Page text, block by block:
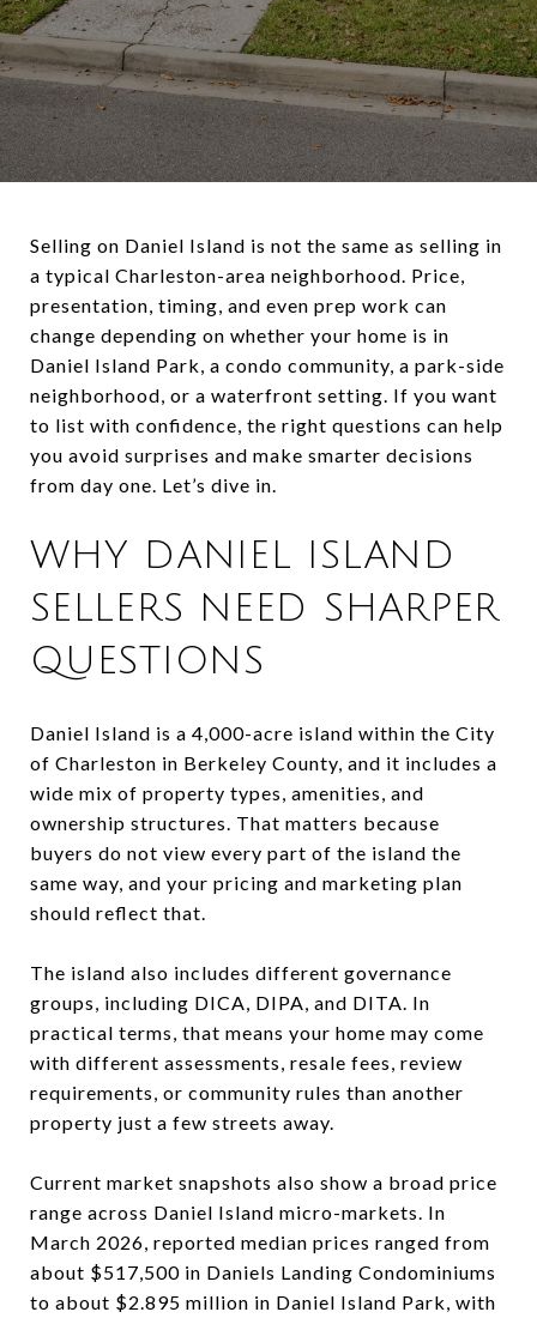
Selling on Daniel Island is not the same as selling in
a typical Charleston-area neighborhood. Price,
presentation, timing, and even prep work can
change depending on whether your home is in
Daniel Island Park, a condo community, a park-side
neighborhood, or a waterfront setting. If you want
to list with confidence, the right questions can help
you avoid surprises and make smarter decisions
from day one. Let’s dive in.
WHY DANIEL ISLAND
SELLERS NEED SHARPER
QUESTIONS
Daniel Island is a 4,000-acre island within the City
of Charleston in Berkeley County, and it includes a
wide mix of property types, amenities, and
ownership structures. That matters because
buyers do not view every part of the island the
same way, and your pricing and marketing plan
should reflect that.
The island also includes different governance
groups, including DICA, DIPA, and DITA. In
practical terms, that means your home may come
with different assessments, resale fees, review
requirements, or community rules than another
property just a few streets away.
Current market snapshots also show a broad price
range across Daniel Island micro-markets. In
March 2026, reported median prices ranged from
about $517,500 in Daniels Landing Condominiums
to about $2.895 million in Daniel Island Park, with